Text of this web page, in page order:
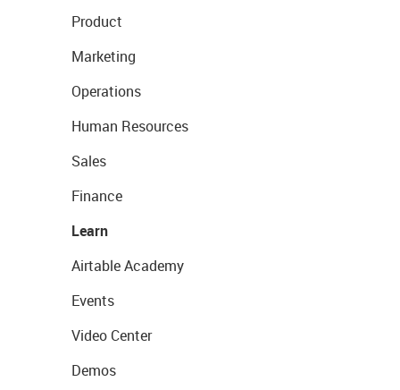
Product
Marketing
Operations
Human Resources
Sales
Finance
Learn
Airtable Academy
Events
Video Center
Demos